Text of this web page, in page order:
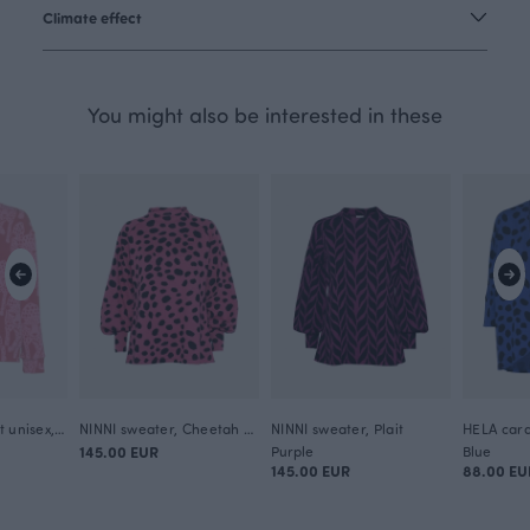
Climate effect
You might also be interested in these
145.00 EUR
NINNI sweater, Plait
Purple
145.00 EUR
Blue
88.00